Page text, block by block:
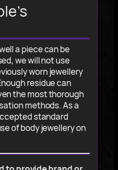
a piece can be
we will not use
worn jewellery
residue can
the most thorough
methods. As a
standard
of body jewellery on